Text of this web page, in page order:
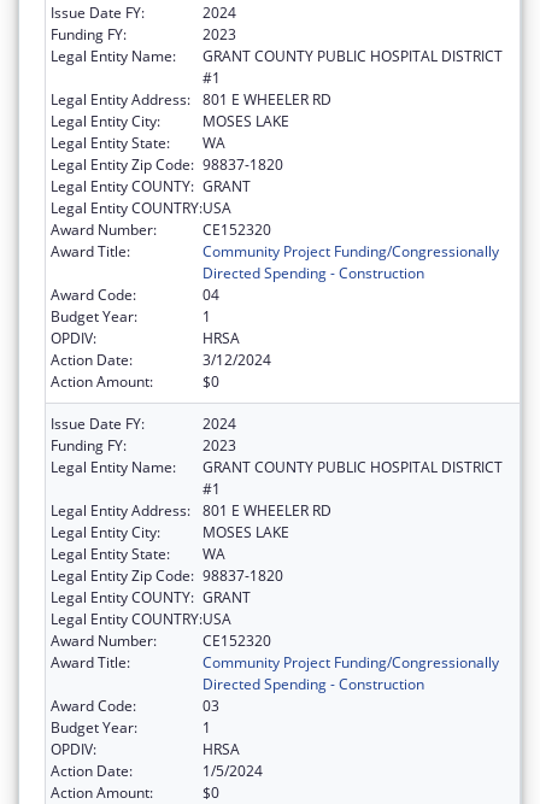
Issue Date FY:
2024
Funding FY:
2023
Legal Entity Name:
GRANT COUNTY PUBLIC HOSPITAL DISTRICT
#1
Legal Entity Address: 801 E WHEELER RD
Legal Entity City:
MOSES LAKE
Legal Entity State:
WA
Legal Entity Zip Code: 98837-1820
Legal Entity COUNTY: GRANT
Legal Entity COUNTRY:USA
Award Number:
CE152320
Award Title:
Community Project Funding/Congressionally
Directed Spending - Construction
Award Code:
04
Budget Year:
1
OPDIV:
HRSA
Action Date:
3/12/2024
Action Amount:
$0
Issue Date FY:
2024
Funding FY:
2023
Legal Entity Name:
GRANT COUNTY PUBLIC HOSPITAL DISTRICT
#1
Legal Entity Address: 801 E WHEELER RD
Legal Entity City:
MOSES LAKE
Legal Entity State:
WA
Legal Entity Zip Code: 98837-1820
Legal Entity COUNTY: GRANT
Legal Entity COUNTRY:USA
Award Number:
CE152320
Award Title:
Community Project Funding/Congressionally
Directed Spending - Construction
Award Code:
03
Budget Year:
1
OPDIV:
HRSA
Action Date:
1/5/2024
Action Amount:
$0